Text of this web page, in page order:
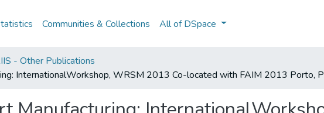
Communities & Collections All of DSpace
- Other Publications
InternationalWorkshop, WRSM 2013 Co-located with FAIM 2013 Porto,